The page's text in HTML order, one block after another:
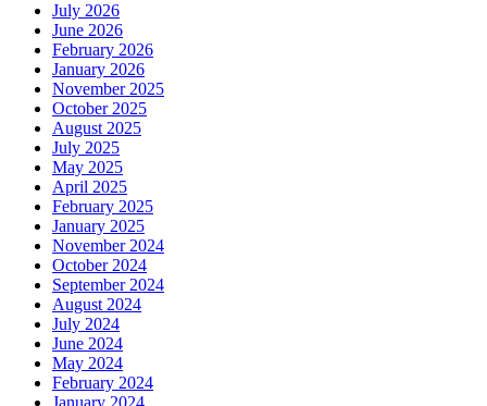
July 2026
June 2026
February 2026
January 2026
November 2025
October 2025
August 2025
July 2025
May 2025
April 2025
February 2025
January 2025
November 2024
October 2024
September 2024
August 2024
July 2024
June 2024
May 2024
February 2024